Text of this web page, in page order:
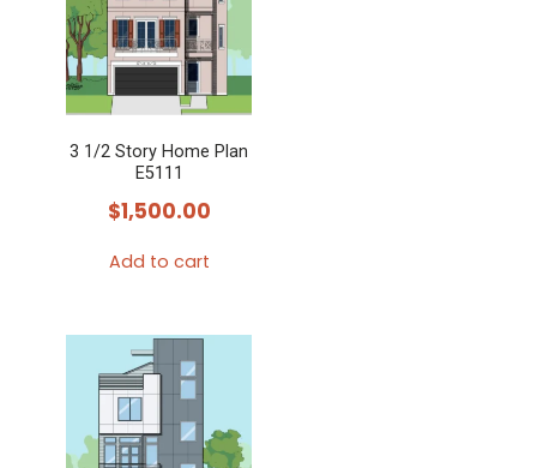
3 1/2 Story Home Plan
E5111
$1,500.00
Add to cart